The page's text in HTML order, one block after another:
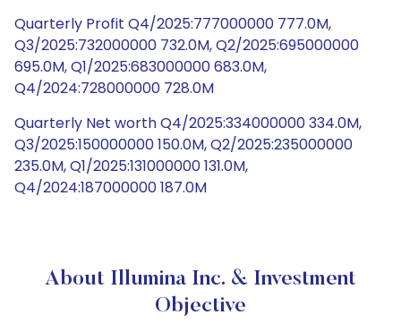
Quarterly Profit Q4/2025:777000000 777.0M,
Q3/2025:732000000 732.0M, Q2/2025:695000000
695.0M, Q1/2025:683000000 683.0M,
Q4/2024:728000000 728.0M
Quarterly Net worth Q4/2025:334000000 334.0M,
Q3/2025:150000000 150.0M, Q2/2025:235000000
235.0M, Q1/2025:131000000 131.0M,
Q4/2024:187000000 187.0M
About Illumina Inc. & Investment
Objective